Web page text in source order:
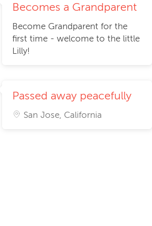
Becomes a Grandparent
Become Grandparent for the
first time - welcome to the little
Lilly!
Passed away peacefully
San Jose, California